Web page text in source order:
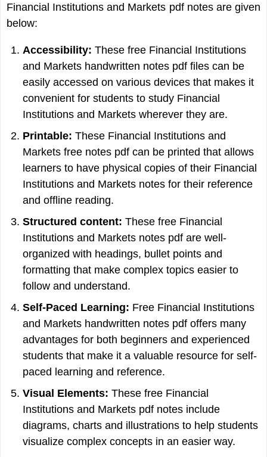
Financial Institutions and Markets pdf notes are given
below:
Accessibility: These free Financial Institutions
and Markets handwritten notes pdf files can be
easily accessed on various devices that makes it
convenient for students to study Financial
Institutions and Markets wherever they are.
Printable: These Financial Institutions and
Markets free notes pdf can be printed that allows
learners to have physical copies of their Financial
Institutions and Markets notes for their reference
and offline reading.
Structured content: These free Financial
Institutions and Markets notes pdf are well-
organized with headings, bullet points and
formatting that make complex topics easier to
follow and understand.
Self-Paced Learning: Free Financial Institutions
and Markets handwritten notes pdf offers many
advantages for both beginners and experienced
students that make it a valuable resource for self-
paced learning and reference.
Visual Elements: These free Financial
Institutions and Markets pdf notes include
diagrams, charts and illustrations to help students
visualize complex concepts in an easier way.